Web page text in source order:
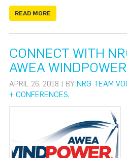
READ MORE
CONNECT WITH
AWEA
APRIL 26, 2018 | BY NRG TEAM
+ CONFERENCES,